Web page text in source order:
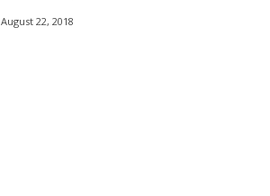
August 22, 2018